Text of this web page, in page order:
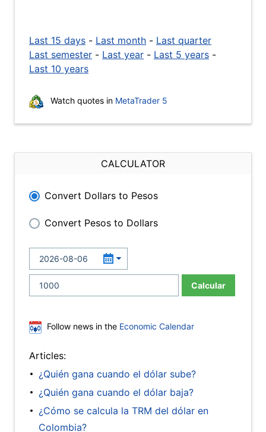
Last 15 days - Last month - Last quarter
Last semester - Last year - Last 5 years -
Last 10 years
Watch quotes in MetaTrader 5
CALCULATOR
Convert Dollars to Pesos
Convert Pesos to Dollars
Calcular
Follow news in the Economic Calendar
Articles:
¿Quién gana cuando el dólar sube?
¿Quién gana cuando el dólar baja?
¿Cómo se calcula la TRM del dólar en
Colombia?